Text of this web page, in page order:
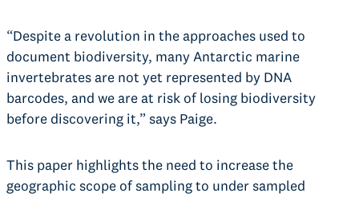
“Despite a revolution in the approaches used to
document biodiversity, many Antarctic marine
invertebrates are not yet represented by DNA
barcodes, and we are at risk of losing biodiversity
before discovering it,” says Paige.
This paper highlights the need to increase the
geographic scope of sampling to under sampled